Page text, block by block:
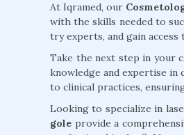
At Iqramed, our
with the skills needed to
try experts, and gain
Take the next step in your
knowledge and expertise in
to clinical practices,
Looking to specialize in
gole provide a